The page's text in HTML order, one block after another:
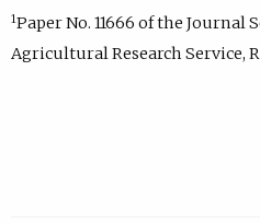
1Paper No. 11666 of the
Agricultural Research Service,